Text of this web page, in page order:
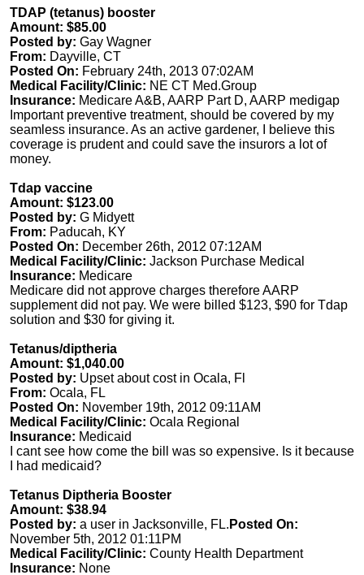
TDAP (tetanus) booster
Amount: $85.00
Posted by: Gay Wagner
From: Dayville, CT
Posted On: February 24th, 2013 07:02AM
Medical Facility/Clinic: NE CT Med.Group
Insurance: Medicare A&B, AARP Part D, AARP medigap
Important preventive treatment, should be covered by my
seamless insurance. As an active gardener, I believe this
coverage is prudent and could save the insurors a lot of
money.
Tdap vaccine
Amount: $123.00
Posted by: G Midyett
From: Paducah, KY
Posted On: December 26th, 2012 07:12AM
Medical Facility/Clinic: Jackson Purchase Medical
Insurance: Medicare
Medicare did not approve charges therefore AARP
supplement did not pay. We were billed $123, $90 for Tdap
solution and $30 for giving it.
Tetanus/diptheria
Amount: $1,040.00
Posted by: Upset about cost in Ocala, Fl
From: Ocala, FL
Posted On: November 19th, 2012 09:11AM
Medical Facility/Clinic: Ocala Regional
Insurance: Medicaid
I cant see how come the bill was so expensive. Is it because
I had medicaid?
Tetanus Diptheria Booster
Amount: $38.94
Posted by: a user in Jacksonville, FL. Posted On:
November 5th, 2012 01:11PM
Medical Facility/Clinic: County Health Department
Insurance: None